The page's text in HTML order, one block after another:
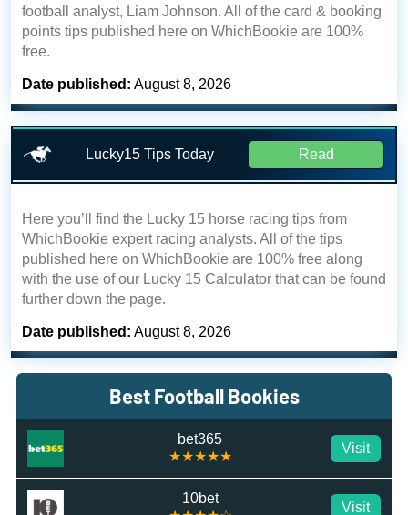
football analyst, Liam Johnson. All of the card & booking
points tips published here on WhichBookie are 100%
free.
Date published: August 8, 2026
Lucky15 Tips Today Read
Here you’ll find the Lucky 15 horse racing tips from
WhichBookie expert racing analysts. All of the tips
published here on WhichBookie are 100% free along
with the use of our Lucky 15 Calculator that can be found
further down the page.
Date published: August 8, 2026
Best Football Bookies
bet365
★★★★★
Visit
10bet
Visit